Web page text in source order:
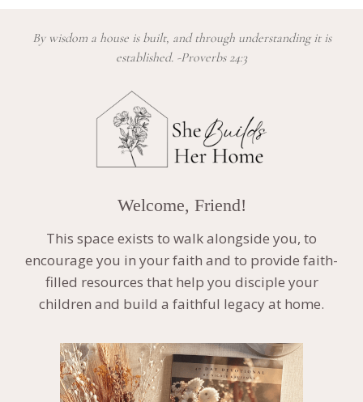
By wisdom a house is built, and through understanding it is
established. -Proverbs 24:3
Welcome, Friend!
This space exists to walk alongside you, to
encourage you in your faith and to provide faith-
filled resources that help you disciple your
children and build a faithful legacy at home.